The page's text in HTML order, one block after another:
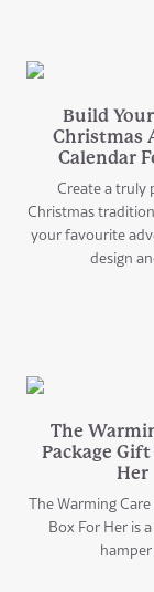
Build
Christmas
Calendar
Create a truly
Christmas
your favourite
design
The
Package
Her
The Warming
Box For Her is
hamper